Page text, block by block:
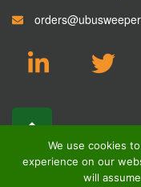
We use cookies
experience on our
will